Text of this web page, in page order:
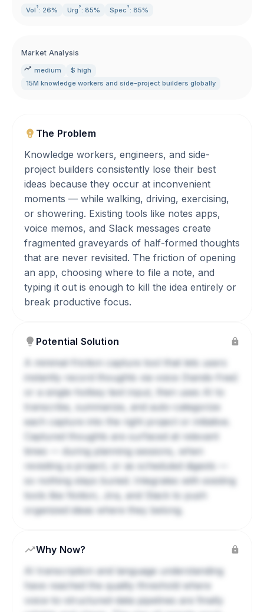
Vol ? : 26% Urg ? : 85% Spec ? : 85%
Market Analysis
medium
$ high
15M knowledge workers and side-project builders globally
The Problem
Knowledge workers, engineers, and side-
project builders consistently lose their best
ideas because they occur at inconvenient
moments — while walking, driving, exercising,
or showering. Existing tools like notes apps,
voice memos, and Slack messages create
fragmented graveyards of half-formed thoughts
that are never revisited. The friction of opening
an app, choosing where to file a note, and
typing it out is enough to kill the idea entirely or
break productive focus.
Potential Solution
A minimal-friction capture tool that lets users
instantly record thoughts via voice (hands-free)
or a single-hotkey text input, then uses AI to
transcribe, summarize, and auto-categorize
each capture into the right project or initiative.
Captured thoughts are surfaced at relevant
times — during planning sessions, when
revisiting a project, or as scheduled digests —
so nothing stays buried. Integrates with existing
tools like Notion, Jira, and Slack to push
organized ideas where they belong.
Why Now?
AI transcription and language understanding
have reached the quality threshold where
voice-to-structured-data pipelines are finally